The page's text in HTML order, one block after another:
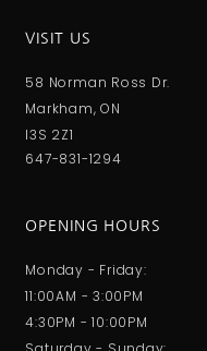
VISIT US
58 Norman Ross Dr.
Markham, ON
I3S 2Z1
647-831-1294
OPENING HOURS
Monday - Friday:
11:00AM - 3:00PM
4:30PM - 10:00PM